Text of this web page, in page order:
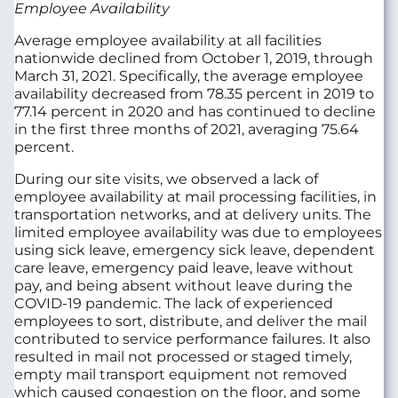
Employee Availability
Average employee availability at all facilities
nationwide declined from October 1, 2019, through
March 31, 2021. Specifically, the average employee
availability decreased from 78.35 percent in 2019 to
77.14 percent in 2020 and has continued to decline
in the first three months of 2021, averaging 75.64
percent.
During our site visits, we observed a lack of
employee availability at mail processing facilities, in
transportation networks, and at delivery units. The
limited employee availability was due to employees
using sick leave, emergency sick leave, dependent
care leave, emergency paid leave, leave without
pay, and being absent without leave during the
COVID-19 pandemic. The lack of experienced
employees to sort, distribute, and deliver the mail
contributed to service performance failures. It also
resulted in mail not processed or staged timely,
empty mail transport equipment not removed
which caused congestion on the floor, and some